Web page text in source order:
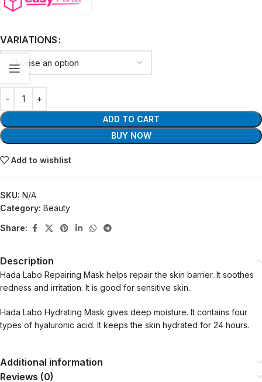
VARIATIONS
ADD TO CART
BUY NOW
Add to wishlist
SKU: N/A
Category: Beauty
Share:
Description
Hada Labo Repairing Mask helps repair the skin barrier. It soothes
redness and irritation. It is good for sensitive skin.
Hada Labo Hydrating Mask gives deep moisture. It contains four
types of hyaluronic acid. It keeps the skin hydrated for 24 hours.
Additional information
Reviews (0)